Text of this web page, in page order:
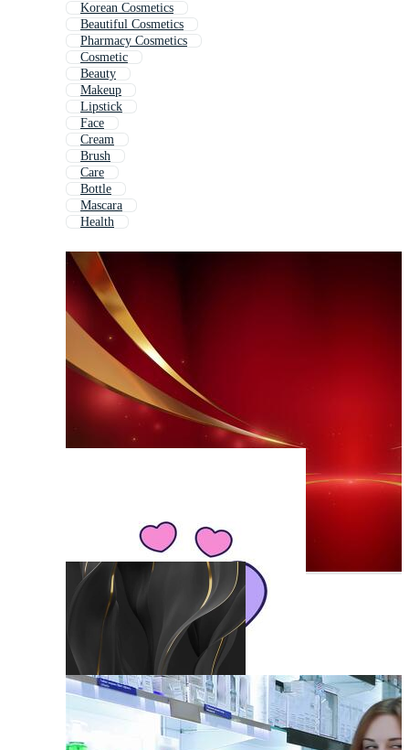
Korean Cosmetics
Beautiful Cosmetics
Pharmacy Cosmetics
Cosmetic
Beauty
Makeup
Lipstick
Face
Cream
Brush
Care
Bottle
Mascara
Health